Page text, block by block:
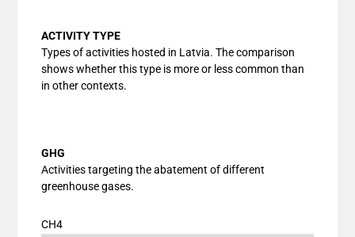
ACTIVITY TYPE
Types of activities hosted in Latvia. The comparison
shows whether this type is more or less common than
in other contexts.
GHG
Activities targeting the abatement of different
greenhouse gases.
CH4